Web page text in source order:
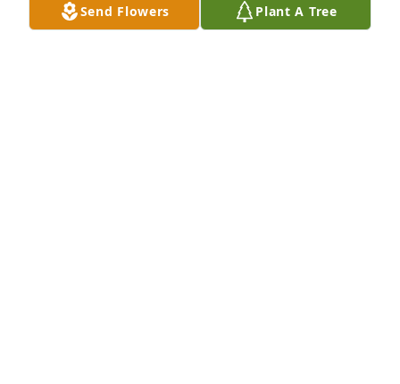
Send Flowers Plant A Tree